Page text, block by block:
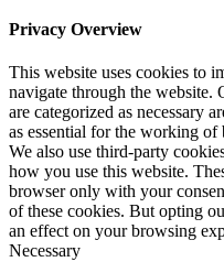
Privacy Overview
This website uses cookies to
navigate through the website.
are categorized as necessary
as essential for the working
We also use third-party
how you use this website.
browser only with your
of these cookies. But opting
an effect on your browsing
Necessary